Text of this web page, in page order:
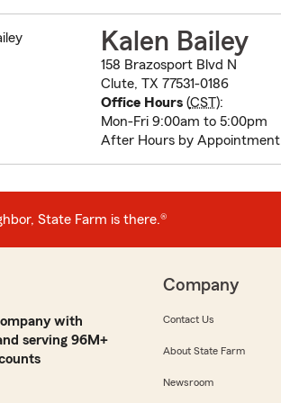
Kalen Bailey
158 Brazosport Blvd N
Clute, TX 77531-0186
Office Hours(CST):
Mon-Fri 9:00am to 5:00pm
After Hours by Appointment
State Farm is there.®
with
serving 96M+
Company
Contact Us
About State Farm
Newsroom